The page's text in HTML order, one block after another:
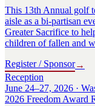
This 13th Annual golf
aisle as a bi-partisan
Greater Sacrifice to
children of fallen and
Register / Sponsor→
Reception
June 24–27, 2026 ·
2026 Freedom Award